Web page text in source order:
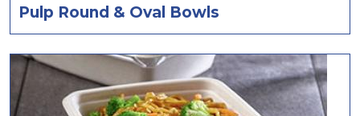
Pulp Round & Oval Bowls